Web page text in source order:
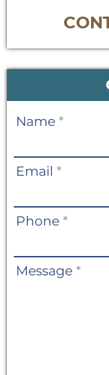
Contact
Name *
Email *
Phone *
Message *